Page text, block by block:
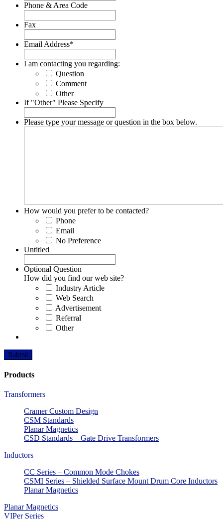
Phone & Area Code
Fax
Email Address*
I am contacting you regarding:
Question
Comment
Other
If "Other" Please Specify
Please type your message or question in the box below.
How would you prefer to be contacted?
Phone
Email
No Preference
Untitled
Optional Question
How did you find our web site?
Industry Article
Web Search
Advertisement
Referral
Other
Products
Transformers
Cramer Custom Design
CSM Standards
Planar Magnetics
CSD Standards – Gate Drive Transformers
Inductors
CC Series – Common Mode Chokes
CSMI Series – Shielded Surface Mount Drum Core Inductors
Planar Magnetics
Planar Magnetics
VIPer Series